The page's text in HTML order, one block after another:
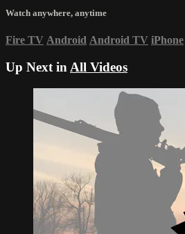
Watch anywhere, anytime
Fire TV Android Android TV iPhone
Up Next in All Videos